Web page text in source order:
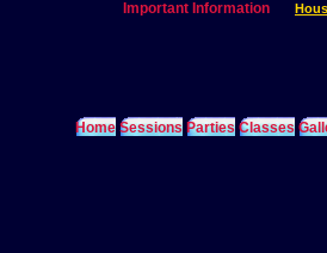
Home Sessions Parties Classes
Important Information